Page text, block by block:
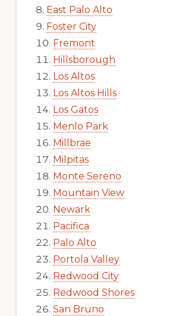
East Palo Alto
Foster City
Fremont
Hillsborough
Los Altos
Los Altos Hills
Los Gatos
Menlo Park
Millbrae
Milpitas
Monte Sereno
Mountain View
Newark
Pacifica
Palo Alto
Portola Valley
Redwood City
Redwood Shores
San Bruno